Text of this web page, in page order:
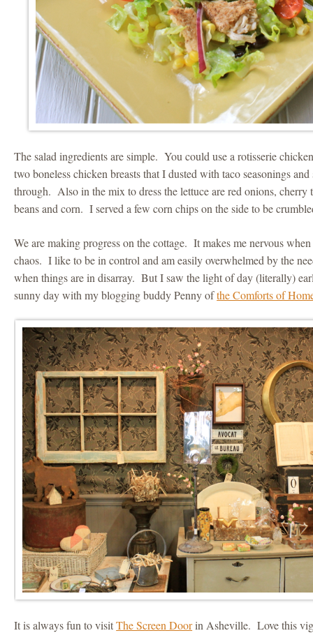
The salad ingredients are simple. You could use a rotisserie
two boneless chicken breasts that I dusted with taco seasonings
through. Also in the mix to dress the lettuce are red onions, cherry
beans and corn. I served a few corn chips on the side to be
We are making progress on the cottage. It makes me nervous
chaos. I like to be in control and am easily overwhelmed by the
when things are in disarray. But I saw the light of day (literally)
sunny day with my blogging buddy Penny ofthe Comforts of
It is always fun to visitThe Screen Doorin Asheville. Love this